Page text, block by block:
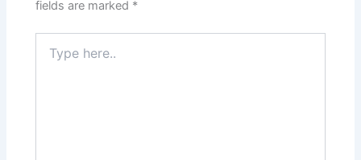
fields are marked *
here..